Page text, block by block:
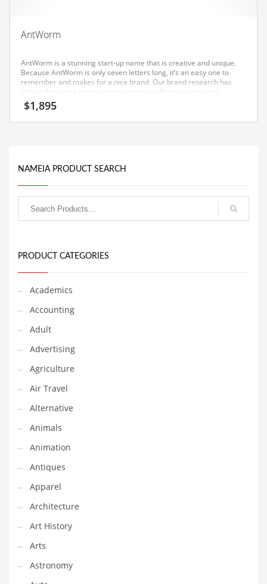
Ethnic
Eyes
Family
Family Life
Family Life and Related Markets
Fashion
Financial Professional and General Business
Financial Professional and Other Innovative Markets
Financial Professional and Related Markets
Financial Services
Fish
Fitness
Flowers
Food
Fruits
Fuel Cells
Fun
Gambling
Games
Garden
Gardening
Gay
General Business
AntWorm
AntWorm is a stunning start-up name that is creative and unique.
Because AntWorm is only seven letters long, it’s an easy one to
remember and makes for a nice brand. Our brand research has
shown this name to have strong positive affective consumer
response in India.
$1,895
NAMEIA PRODUCT SEARCH
PRODUCT CATEGORIES
Academics
Accounting
Adult
Advertising
Agriculture
Air Travel
Alternative
Animals
Animation
Antiques
Apparel
Architecture
Art History
Arts
Astronomy